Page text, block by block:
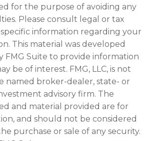
for the purpose of avoiding any
Please consult legal or tax
information regarding your
This material was developed
FMG Suite to provide information
be of interest. FMG, LLC, is not
named broker-dealer, state- or
advisory firm. The
and material provided are for
and should not be considered
purchase or sale of any security.